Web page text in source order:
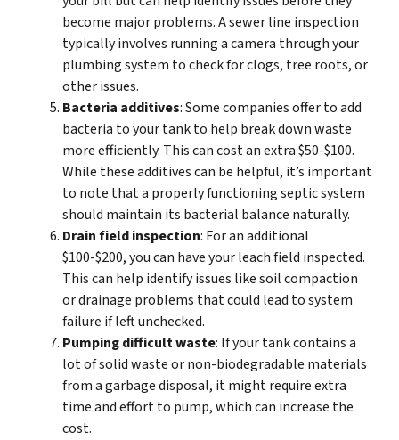
become major problems. A sewer line inspection
typically involves running a camera through your
plumbing system to check for clogs, tree roots, or
other issues.
Bacteria additives: Some companies offer to add
bacteria to your tank to help break down waste
more efficiently. This can cost an extra $50-$100.
While these additives can be helpful, it’s important
to note that a properly functioning septic system
should maintain its bacterial balance naturally.
Drain field inspection: For an additional
$100-$200, you can have your leach field inspected.
This can help identify issues like soil compaction
or drainage problems that could lead to system
failure if left unchecked.
Pumping difficult waste: If your tank contains a
lot of solid waste or non-biodegradable materials
from a garbage disposal, it might require extra
time and effort to pump, which can increase the
cost.